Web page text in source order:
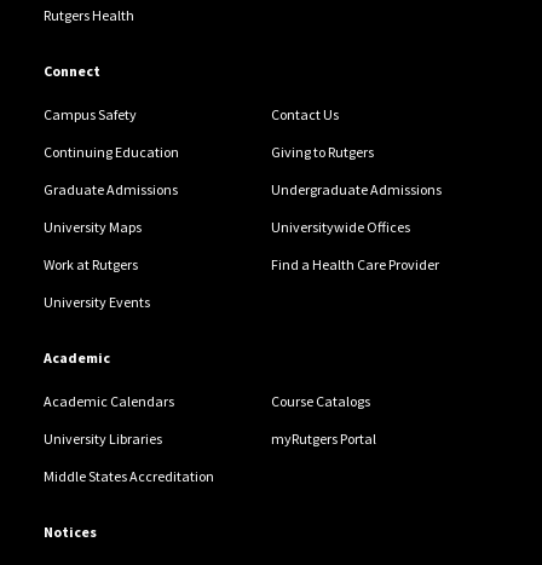
Rutgers Health
Connect
Campus Safety Contact Us
Continuing Education Giving to Rutgers
Graduate Admissions Undergraduate Admissions
University Maps Universitywide Offices
Work at Rutgers Find a Health Care Provider
University Events
Academic
Academic Calendars Course Catalogs
University Libraries myRutgers Portal
Middle States Accreditation
Notices